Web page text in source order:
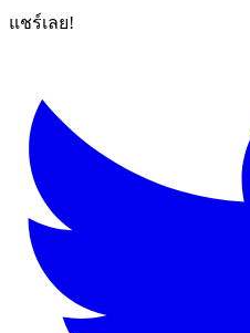
แชร์เลย!